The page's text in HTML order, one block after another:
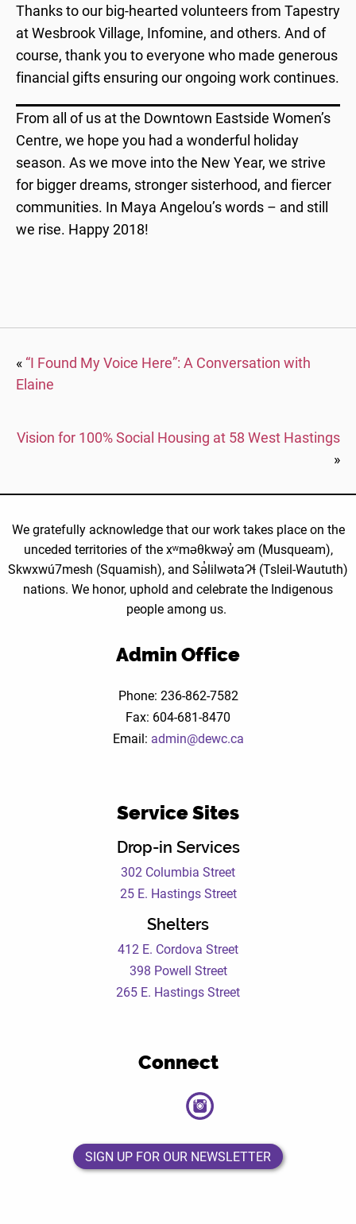
Thanks to our big-hearted volunteers from Tapestry
at Wesbrook Village, Infomine, and others. And of
course, thank you to everyone who made generous
financial gifts ensuring our ongoing work continues.
From all of us at the Downtown Eastside Women’s
Centre, we hope you had a wonderful holiday
season. As we move into the New Year, we strive
for bigger dreams, stronger sisterhood, and fiercer
communities. In Maya Angelou’s words – and still
we rise. Happy 2018!
« “I Found My Voice Here”: A Conversation with
Elaine
Vision for 100% Social Housing at 58 West Hastings
»
We gratefully acknowledge that our work takes place on the
unceded territories of the xʷməθkwəy̓ əm (Musqueam),
Skwxwú7mesh (Squamish), and Sə̓lilwətaɁɬ (Tsleil-Waututh)
nations. We honor, uphold and celebrate the Indigenous
people among us.
Admin Office
Phone: 236-862-7582
Fax: 604-681-8470
Email: admin@dewc.ca
Service Sites
Drop-in Services
302 Columbia Street
25 E. Hastings Street
Shelters
412 E. Cordova Street
398 Powell Street
265 E. Hastings Street
Connect
Page
DEWC
Twitter
Page
DEWC
Instagram
Page
Page
SIGN UP FOR OUR NEWSLETTER
SIGN UP FOR OUR NEWSLETTER